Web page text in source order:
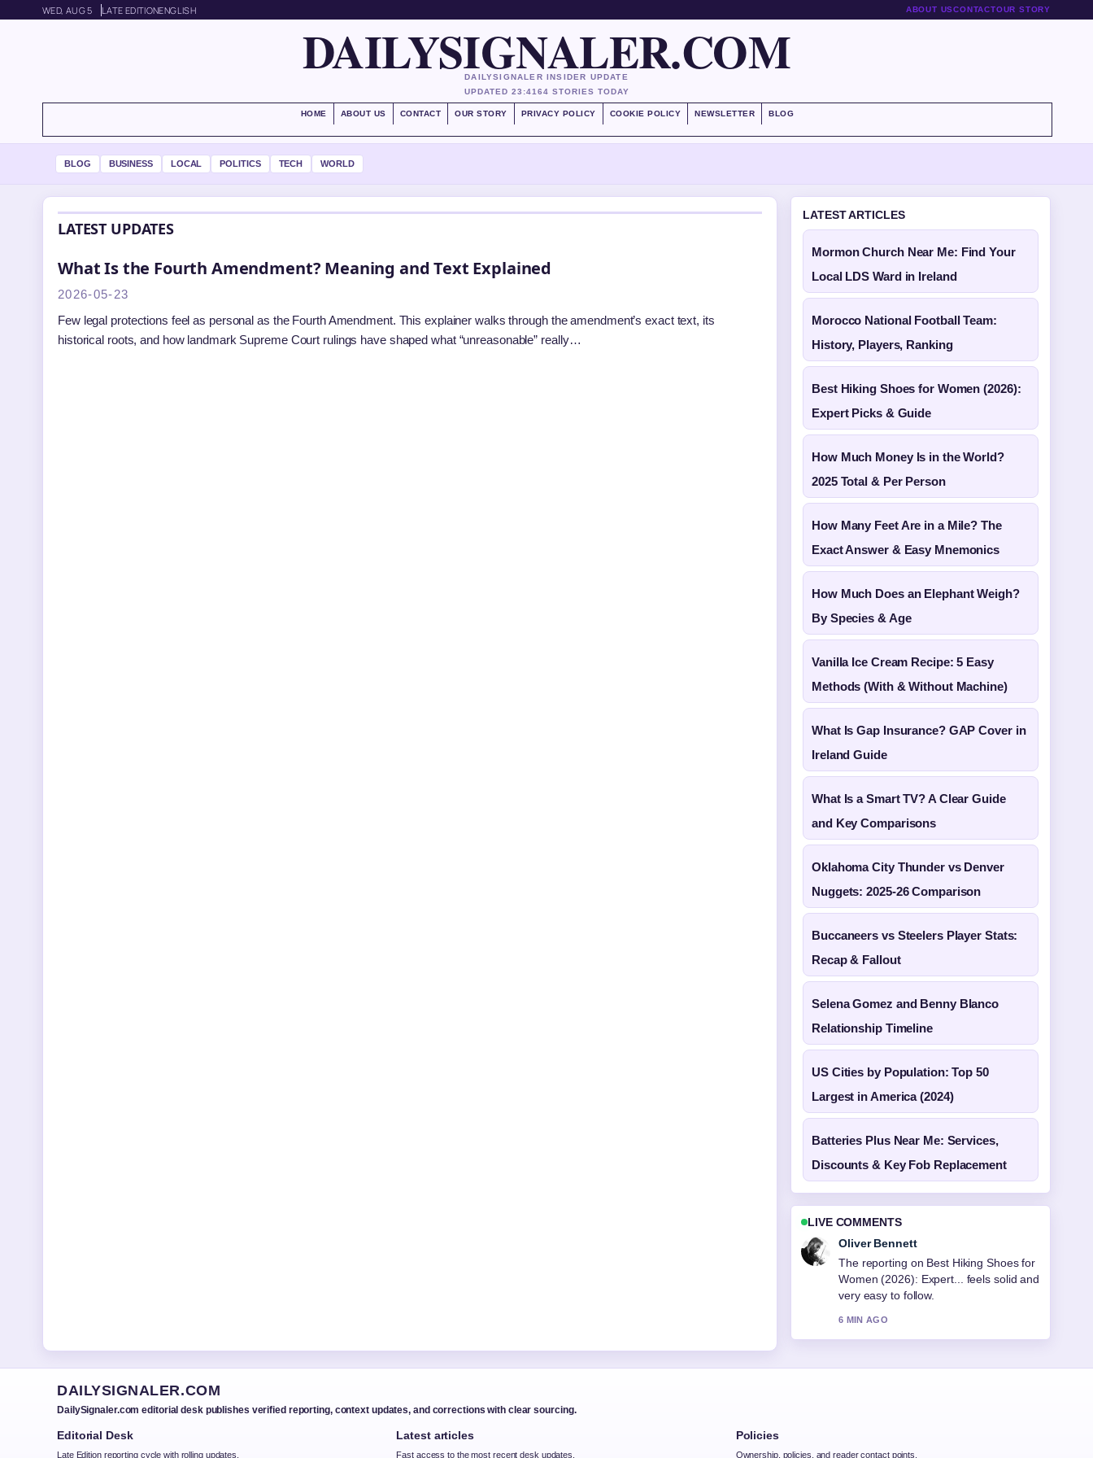
WED, AUG 5 LATE EDITIONENGLISH ABOUT USCONTACTOUR STORY
DAILYSIGNALER.COM
DAILYSIGNALER INSIDER UPDATE
UPDATED 23:41 64 STORIES TODAY
HOME ABOUT US CONTACT OUR STORY PRIVACY POLICY COOKIE POLICY NEWSLETTER BLOG
BLOG BUSINESS LOCAL POLITICS TECH WORLD
LATEST UPDATES
What Is the Fourth Amendment? Meaning and Text Explained
2026-05-23
Few legal protections feel as personal as the Fourth Amendment. This explainer walks through the amendment’s exact text, its
historical roots, and how landmark Supreme Court rulings have shaped what “unreasonable” really…
LATEST ARTICLES
Mormon Church Near Me: Find Your
Local LDS Ward in Ireland
Morocco National Football Team:
History, Players, Ranking
Best Hiking Shoes for Women (2026):
Expert Picks & Guide
How Much Money Is in the World?
2025 Total & Per Person
How Many Feet Are in a Mile? The
Exact Answer & Easy Mnemonics
How Much Does an Elephant Weigh?
By Species & Age
Vanilla Ice Cream Recipe: 5 Easy
Methods (With & Without Machine)
What Is Gap Insurance? GAP Cover in
Ireland Guide
What Is a Smart TV? A Clear Guide
and Key Comparisons
Oklahoma City Thunder vs Denver
Nuggets: 2025-26 Comparison
Buccaneers vs Steelers Player Stats:
Recap & Fallout
Selena Gomez and Benny Blanco
Relationship Timeline
US Cities by Population: Top 50
Largest in America (2024)
Batteries Plus Near Me: Services,
Discounts & Key Fob Replacement
LIVE COMMENTS
Oliver Bennett
The reporting on Best Hiking Shoes for
Women (2026): Expert... feels solid and
very easy to follow.
6 MIN AGO
DAILYSIGNALER.COM
DailySignaler.com editorial desk publishes verified reporting, context updates, and corrections with clear sourcing.
Editorial Desk
Late Edition reporting cycle with rolling updates.
Latest articles
Fast access to the most recent desk updates.
Policies
Ownership, policies, and reader contact points.